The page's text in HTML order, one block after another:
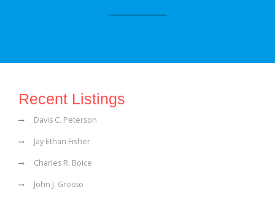
Recent Listings
Davis C. Peterson
Jay Ethan Fisher
Charles R. Boice
John J. Grosso